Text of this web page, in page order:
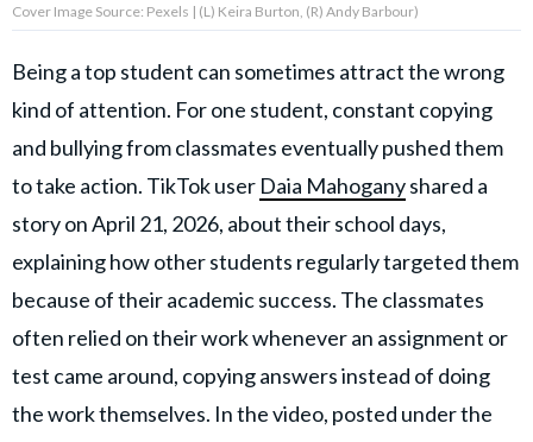
AMPLIFY UPWORTHY is part
GOOD Worldwide Inc.
family.
© GOOD Worldwide Inc. All
Rights Reserved.
Cover Image Source: Pexels | (L) Keira Burton, (R) Andy Barbour)
Being a top student can sometimes attract the wrong
kind of attention. For one student, constant copying
and bullying from classmates eventually pushed them
to take action. TikTok user Daia Mahoganyshared a
story on April 21, 2026, about their school days,
explaining how other students regularly targeted them
because of their academic success. The classmates
often relied on their work whenever an assignment or
test came around, copying answers instead of doing
the work themselves. In the video, posted under the